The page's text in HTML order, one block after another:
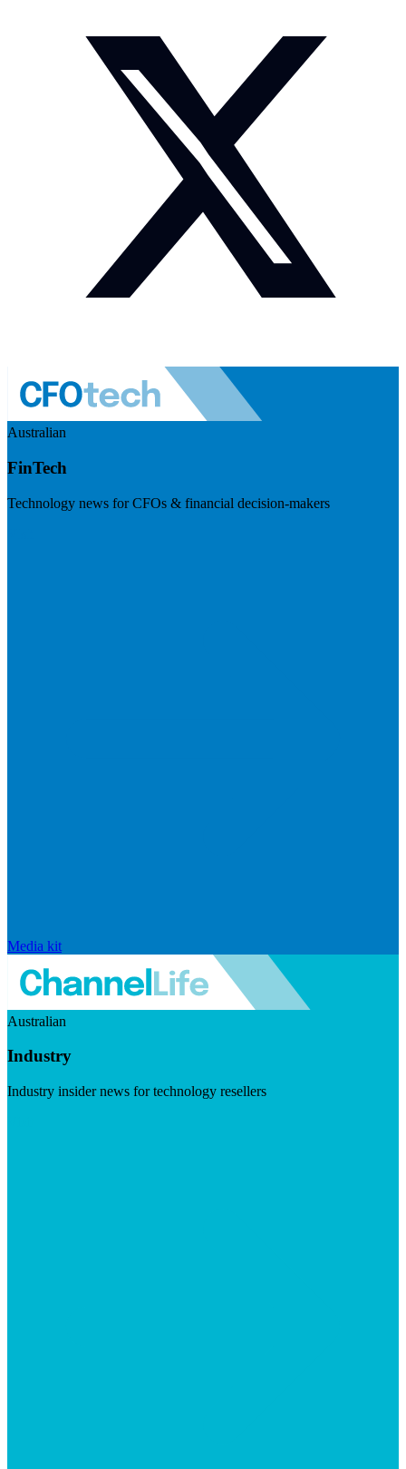
Australian
FinTech
Technology news for CFOs & financial decision-makers
Media kit
Australian
Industry
Industry insider news for technology resellers